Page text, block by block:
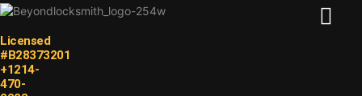
Licensed
#B28373201
+1214-
470-